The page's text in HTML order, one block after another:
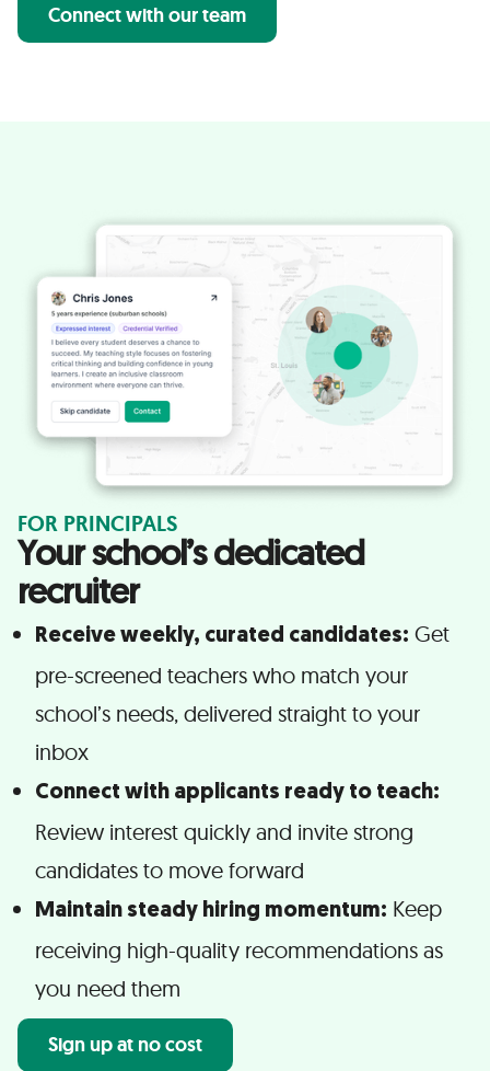
Connect with our team
FOR PRINCIPALS
Your school’s dedicated
recruiter
Receive weekly, curated candidates: Get
pre-screened teachers who match your
school’s needs, delivered straight to your
inbox
Connect with applicants ready to teach:
Review interest quickly and invite strong
candidates to move forward
Maintain steady hiring momentum: Keep
receiving high-quality recommendations as
you need them
Sign up at no cost